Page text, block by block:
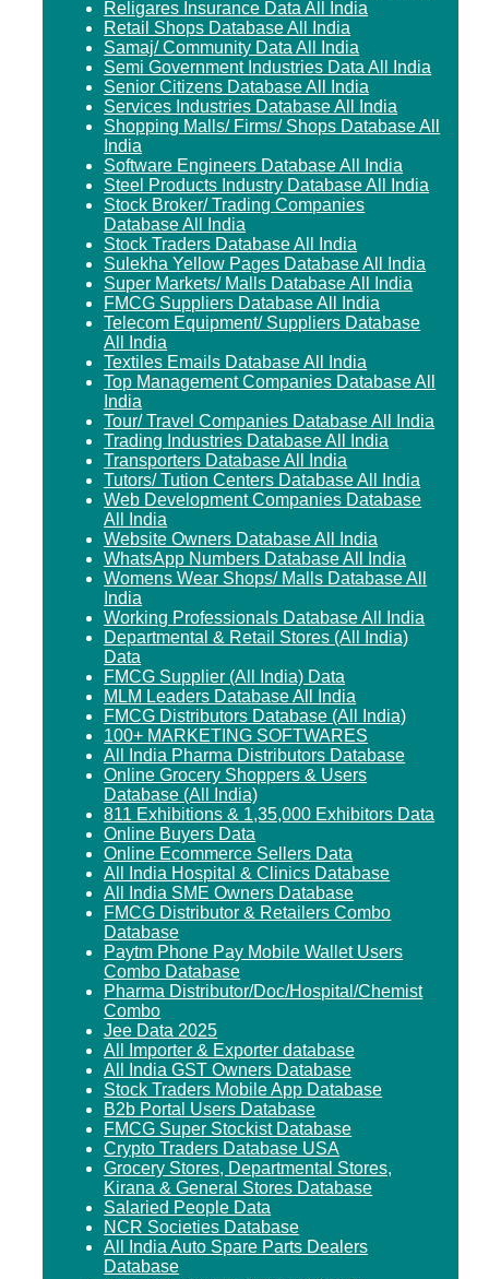
Religares Insurance Data All India
Retail Shops Database All India
Samaj/ Community Data All India
Semi Government Industries Data All India
Senior Citizens Database All India
Services Industries Database All India
Shopping Malls/ Firms/ Shops Database All
India
Software Engineers Database All India
Steel Products Industry Database All India
Stock Broker/ Trading Companies
Database All India
Stock Traders Database All India
Sulekha Yellow Pages Database All India
Super Markets/ Malls Database All India
FMCG Suppliers Database All India
Telecom Equipment/ Suppliers Database
All India
Textiles Emails Database All India
Top Management Companies Database All
India
Tour/ Travel Companies Database All India
Trading Industries Database All India
Transporters Database All India
Tutors/ Tution Centers Database All India
Web Development Companies Database
All India
Website Owners Database All India
WhatsApp Numbers Database All India
Womens Wear Shops/ Malls Database All
India
Working Professionals Database All India
Departmental & Retail Stores (All India)
Data
FMCG Supplier (All India) Data
MLM Leaders Database All India
FMCG Distributors Database (All India)
100+ MARKETING SOFTWARES
All India Pharma Distributors Database
Online Grocery Shoppers & Users
Database (All India)
811 Exhibitions & 1,35,000 Exhibitors Data
Online Buyers Data
Online Ecommerce Sellers Data
All India Hospital & Clinics Database
All India SME Owners Database
FMCG Distributor & Retailers Combo
Database
Paytm Phone Pay Mobile Wallet Users
Combo Database
Pharma Distributor/Doc/Hospital/Chemist
Combo
Jee Data 2025
All Importer & Exporter database
All India GST Owners Database
Stock Traders Mobile App Database
B2b Portal Users Database
FMCG Super Stockist Database
Crypto Traders Database USA
Grocery Stores, Departmental Stores,
Kirana & General Stores Database
Salaried People Data
NCR Societies Database
All India Auto Spare Parts Dealers
Database